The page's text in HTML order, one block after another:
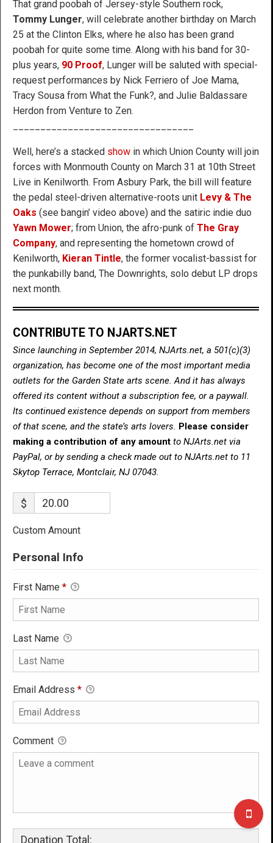
That grand poobah of Jersey-style Southern rock,
Tommy Lunger, will celebrate another birthday on March
25 at the Clinton Elks, where he also has been grand
poobah for quite some time. Along with his band for 30-
plus years, 90 Proof, Lunger will be saluted with special-
request performances by Nick Ferriero of Joe Mama,
Tracy Sousa from What the Funk?, and Julie Baldassare
Herdon from Venture to Zen.
Well, here’s a stacked show in which Union County will join
forces with Monmouth County on March 31 at 10th Street
Live in Kenilworth. From Asbury Park, the bill will feature
the pedal steel-driven alternative-roots unit Levy & The
Oaks (see bangin’ video above) and the satiric indie duo
Yawn Mower; from Union, the afro-punk of The Gray
Company, and representing the hometown crowd of
Kenilworth, Kieran Tintle, the former vocalist-bassist for
the punkabilly band, The Downrights, solo debut LP drops
next month.
CONTRIBUTE TO NJARTS.NET
Since launching in September 2014, NJArts.net, a 501(c)(3)
organization, has become one of the most important media
outlets for the Garden State arts scene. And it has always
offered its content without a subscription fee, or a paywall.
Its continued existence depends on support from members
of that scene, and the state’s arts lovers. Please consider
making a contribution of any amount to NJArts.net via
PayPal, or by sending a check made out to NJArts.net to 11
Skytop Terrace, Montclair, NJ 07043.
$
Custom Amount
Personal Info
First Name *
Last Name
Email Address *
Comment
Donation Total: